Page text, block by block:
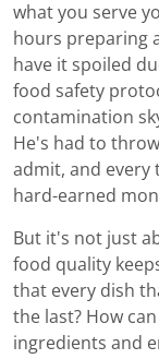
what you serve
hours preparing
have it spoiled
food safety
contamination
He's had to
admit, and every
hard-earned
But it's not just
food quality
that every dish
the last? How
ingredients and